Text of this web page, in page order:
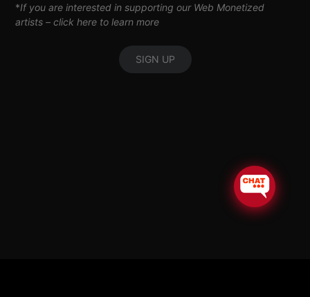
*If you are interested in supporting our Web Monetized
artists –click here to learn more
SIGN UP